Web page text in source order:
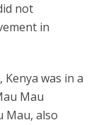
not
in
was in a
Mau
Mau, also